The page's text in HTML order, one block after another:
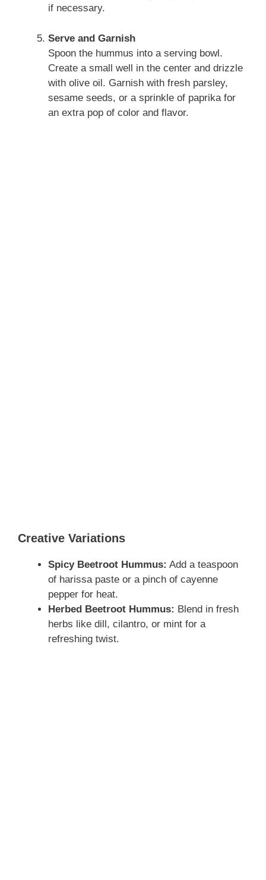
if necessary.
Serve and Garnish
Spoon the hummus into a serving bowl.
Create a small well in the center and drizzle
with olive oil. Garnish with fresh parsley,
sesame seeds, or a sprinkle of paprika for
an extra pop of color and flavor.
Creative Variations
Spicy Beetroot Hummus: Add a teaspoon
of harissa paste or a pinch of cayenne
pepper for heat.
Herbed Beetroot Hummus: Blend in fresh
herbs like dill, cilantro, or mint for a
refreshing twist.